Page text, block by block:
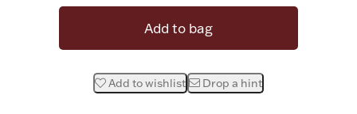
Drinkware
Bowls, Centerpieces & Trays
Fashion Jewelry
Add to bag
Add to wishlist Drop a hint